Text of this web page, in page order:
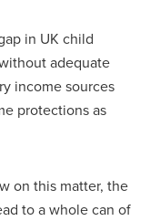
in UK child
adequate
income sources
protections as
on this matter, the
to a whole can of